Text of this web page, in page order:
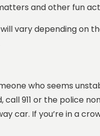
and other fun
vary depending on
who seems
call 911 or the police
car. If you’re in a